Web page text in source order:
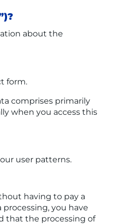
about the
form.
comprises primarily
when you access this
user patterns.
having to pay a
you have
that the processing of